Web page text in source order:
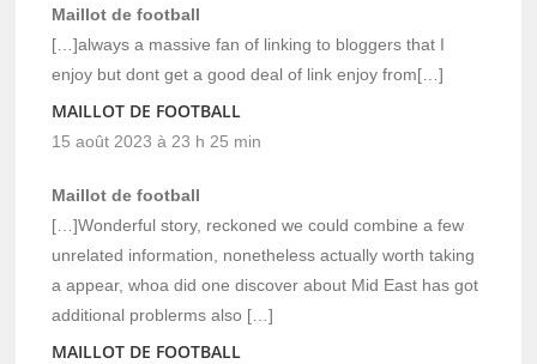
Maillot de football
[…]always a massive fan of linking to bloggers that I
enjoy but dont get a good deal of link enjoy from[…]
MAILLOT DE FOOTBALL
15 août 2023 à 23 h 25 min
Maillot de football
[…]Wonderful story, reckoned we could combine a few
unrelated information, nonetheless actually worth taking
a appear, whoa did one discover about Mid East has got
additional problerms also […]
MAILLOT DE FOOTBALL